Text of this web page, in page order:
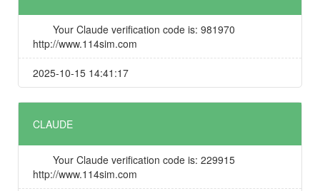
Your Claude verification code is: 981970
http://www.114sim.com
2025-10-15 14:41:17
CLAUDE
Your Claude verification code is: 229915
http://www.114sim.com